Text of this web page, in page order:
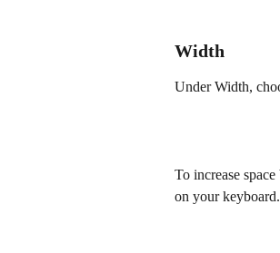
Width
Under Width,
To increase
on your keyboard.